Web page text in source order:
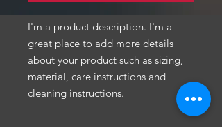
I'm a product description. I'm a
great place to add more details
about your product such as sizing,
material, care instructions and
cleaning instructions.